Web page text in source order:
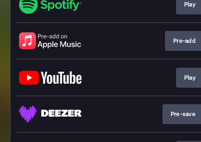
Play
Pre-add
Play
Pre-save